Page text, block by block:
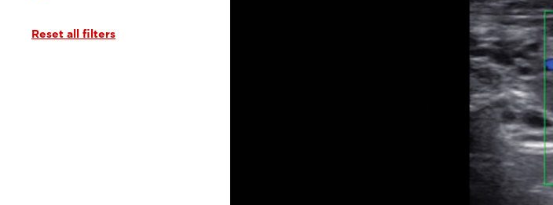
Reset all filters